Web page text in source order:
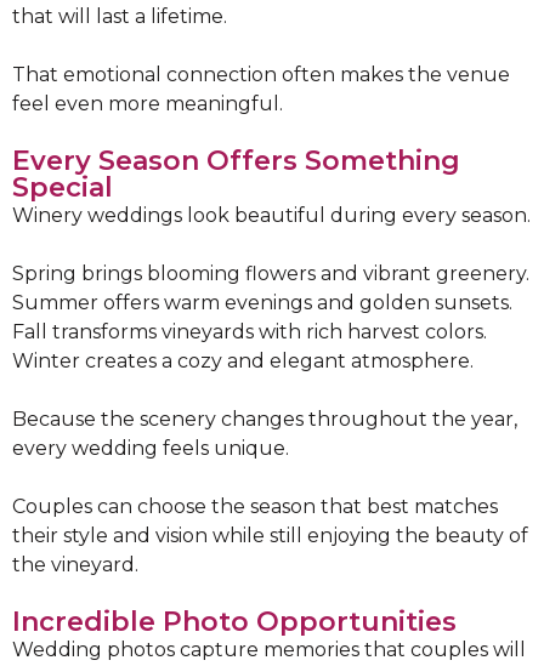
that will last a lifetime.
That emotional connection often makes the venue
feel even more meaningful.
Every Season Offers Something
Special
Winery weddings look beautiful during every season.
Spring brings blooming flowers and vibrant greenery.
Summer offers warm evenings and golden sunsets.
Fall transforms vineyards with rich harvest colors.
Winter creates a cozy and elegant atmosphere.
Because the scenery changes throughout the year,
every wedding feels unique.
Couples can choose the season that best matches
their style and vision while still enjoying the beauty of
the vineyard.
Incredible Photo Opportunities
Wedding photos capture memories that couples will